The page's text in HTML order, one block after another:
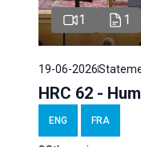
1 1
19-06-2026
HRC 62 -
ENG FRA